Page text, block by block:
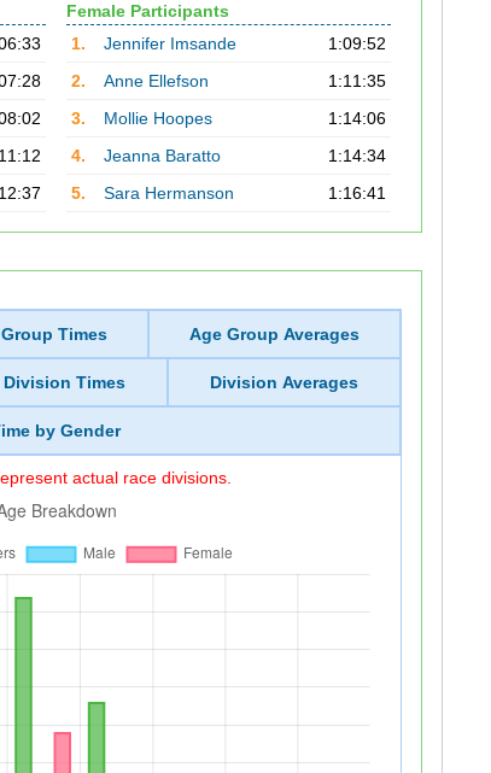
Female Participants
1.
Jennifer Imsande
1:09:52
2.
Anne Ellefson
1:11:35
3.
Mollie Hoopes
1:14:06
4.
Jeanna Baratto
1:14:34
5.
Sara Hermanson 1:16:41
Times Age Group Averages
Division Times Division Averages
by Gender
actual race divisions.